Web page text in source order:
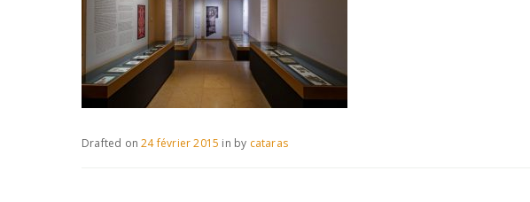
Drafted on24 février 2015 in by cataras